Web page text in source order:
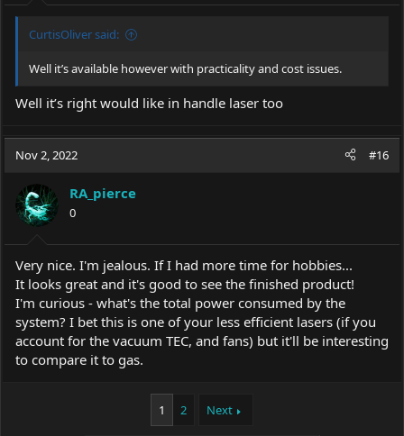
CurtisOliver said:
Well it’s available however with practicality and cost issues.
Well it’s right would like in handle laser too
Nov 2, 2022 #16
RA_pierce
0
Very nice. I'm jealous. If I had more time for hobbies...
It looks great and it's good to see the finished product!
I'm curious - what's the total power consumed by the
system? I bet this is one of your less efficient lasers (if you
account for the vacuum TEC, and fans) but it'll be interesting
to compare it to gas.
1 2 Next